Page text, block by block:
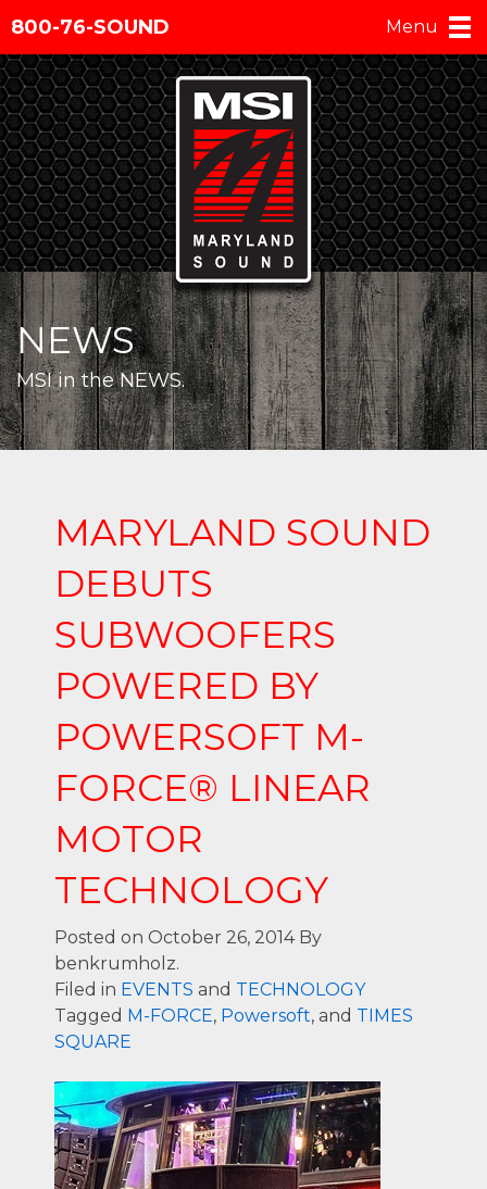
800-76-SOUND Menu
NEWS
MSI in the NEWS.
MARYLAND SOUND
DEBUTS
SUBWOOFERS
POWERED BY
POWERSOFT M-
FORCE® LINEAR
MOTOR
TECHNOLOGY
Posted on October 26, 2014 By
benkrumholz.
Filed in EVENTS and TECHNOLOGY
Tagged M-FORCE, Powersoft, and TIMES
SQUARE